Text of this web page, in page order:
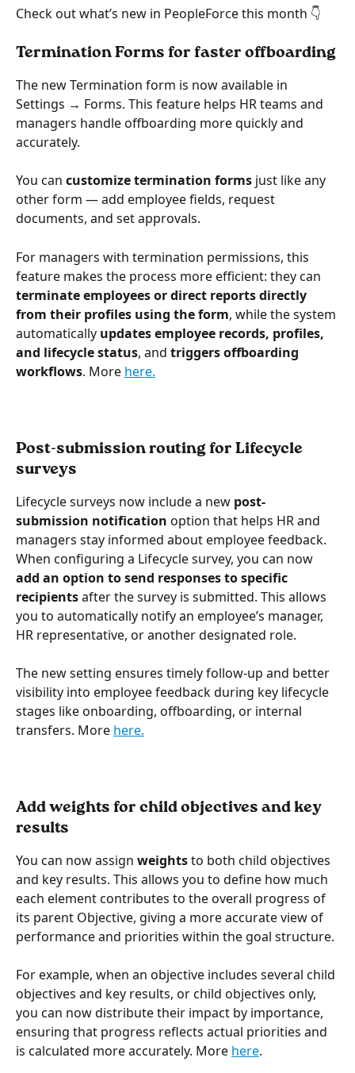
Check out what’s new in PeopleForce this month 👇
Termination Forms for faster offboarding
The new Termination form is now available in
Settings → Forms. This feature helps HR teams and
managers handle offboarding more quickly and
accurately.
You can customize termination forms just like any
other form — add employee fields, request
documents, and set approvals.
For managers with termination permissions, this
feature makes the process more efficient: they can
terminate employees or direct reports directly
from their profiles using the form, while the system
automatically updates employee records, profiles,
and lifecycle status, and triggers offboarding
workflows. More here.
Post-submission routing for Lifecycle
surveys
Lifecycle surveys now include a new post-
submission notification option that helps HR and
managers stay informed about employee feedback.
When configuring a Lifecycle survey, you can now
add an option to send responses to specific
recipients after the survey is submitted. This allows
you to automatically notify an employee’s manager,
HR representative, or another designated role.
The new setting ensures timely follow-up and better
visibility into employee feedback during key lifecycle
stages like onboarding, offboarding, or internal
transfers. More here.
Add weights for child objectives and key
results
You can now assign weights to both child objectives
and key results. This allows you to define how much
each element contributes to the overall progress of
its parent Objective, giving a more accurate view of
performance and priorities within the goal structure.
For example, when an objective includes several child
objectives and key results, or child objectives only,
you can now distribute their impact by importance,
ensuring that progress reflects actual priorities and
is calculated more accurately. More here.